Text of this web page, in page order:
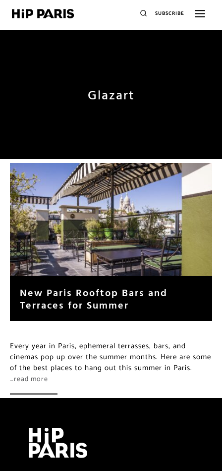
SUBSCRIBE
Glazart
New Paris Rooftop Bars and
Terraces for Summer
Every year in Paris, ephemeral terrasses, bars, and
cinemas pop up over the summer months. Here are some
of the best places to hang out this summer in Paris.
…read more